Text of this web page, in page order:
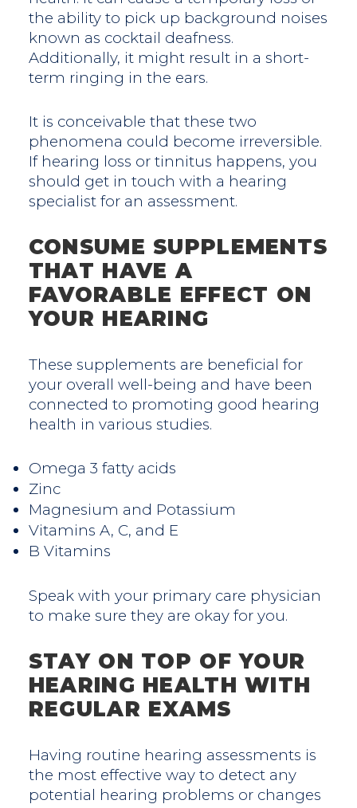
the ability to pick up background noises
known as cocktail deafness.
Additionally, it might result in a short-
term ringing in the ears.
It is conceivable that these two
phenomena could become irreversible.
If hearing loss or tinnitus happens, you
should get in touch with a hearing
specialist for an assessment.
CONSUME SUPPLEMENTS
THAT HAVE A
FAVORABLE EFFECT ON
YOUR HEARING
These supplements are beneficial for
your overall well-being and have been
connected to promoting good hearing
health in various studies.
Omega 3 fatty acids
Zinc
Magnesium and Potassium
Vitamins A, C, and E
B Vitamins
Speak with your primary care physician
to make sure they are okay for you.
STAY ON TOP OF YOUR
HEARING HEALTH WITH
REGULAR EXAMS
Having routine hearing assessments is
the most effective way to detect any
potential hearing problems or changes